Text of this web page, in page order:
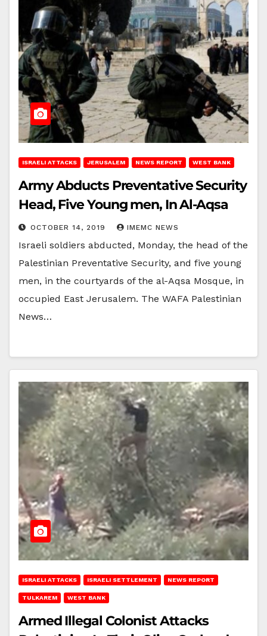
ISRAELI ATTACKS JERUSALEM NEWS REPORT WEST BANK
Army Abducts Preventative Security
Head, Five Young men, In Al-Aqsa
OCTOBER 14, 2019 IMEMC NEWS
Israeli soldiers abducted, Monday, the head of the
Palestinian Preventative Security, and five young
men, in the courtyards of the al-Aqsa Mosque, in
occupied East Jerusalem. The WAFA Palestinian
News…
ISRAELI ATTACKS ISRAELI SETTLEMENT NEWS REPORT
TULKAREM WEST BANK
Armed Illegal Colonist Attacks